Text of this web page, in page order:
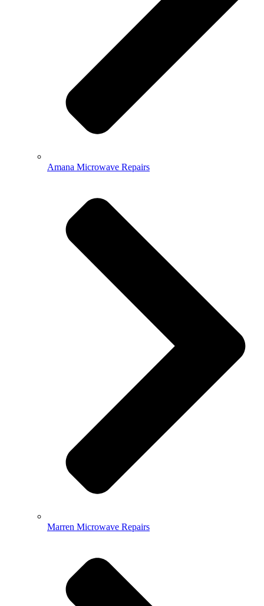
Amana Microwave Repairs
Marren Microwave Repairs